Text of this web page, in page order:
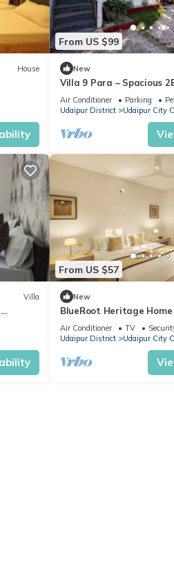
House
From US $99
New
Villa 9 Para – Spacious
Retreat Family-Friendly
Air Conditioner Parking
Udaipur District
Udaipur City
Villa
From US $57
New
BlueRoot Heritage
City Udaipur
Air Conditioner TV
Udaipur District
Udaipur City